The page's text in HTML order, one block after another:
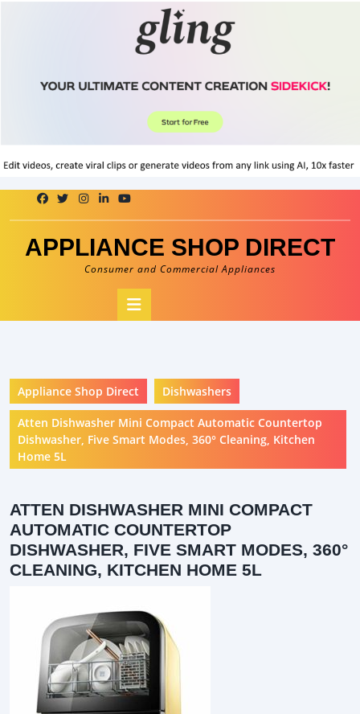
APPLIANCE SHOP DIRECT
Consumer and Commercial Appliances
Appliance Shop Direct Dishwashers
Atten Dishwasher Mini Compact Automatic Countertop
Dishwasher, Five Smart Modes, 360° Cleaning, Kitchen
Home 5L
ATTEN DISHWASHER MINI COMPACT
AUTOMATIC COUNTERTOP
DISHWASHER, FIVE SMART MODES, 360°
CLEANING, KITCHEN HOME 5L